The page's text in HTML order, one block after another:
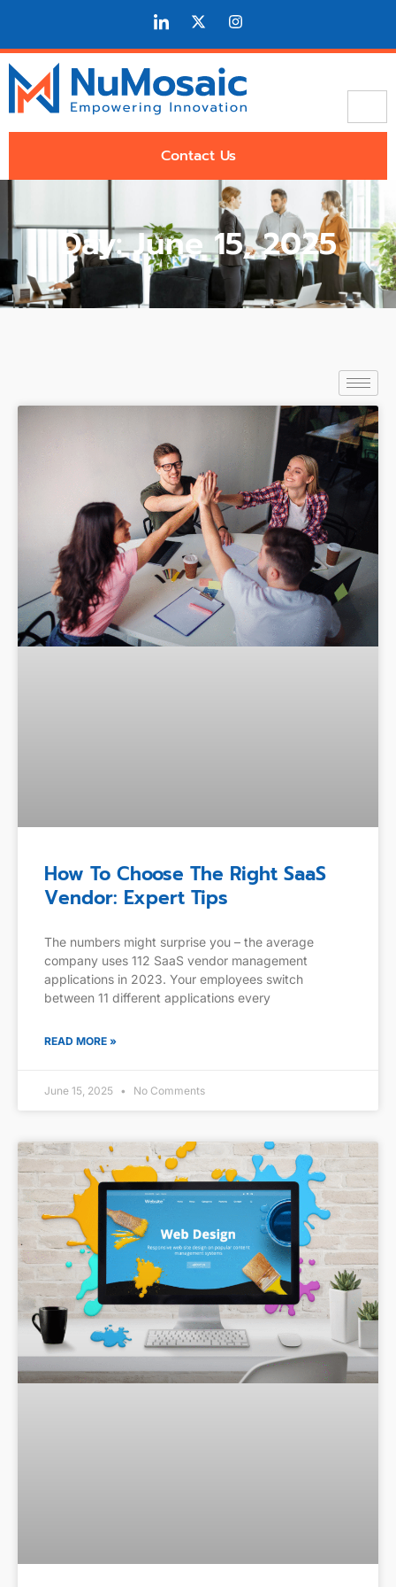
Contact Us
Day: June 15, 2025
How To Choose The Right SaaS
Vendor: Expert Tips
The numbers might surprise you – the average
company uses 112 SaaS vendor management
applications in 2023. Your employees switch
between 11 different applications every
READ MORE »
June 15, 2025 No Comments